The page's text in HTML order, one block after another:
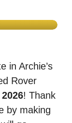
in Archie’s
Rover
! Thank
by making